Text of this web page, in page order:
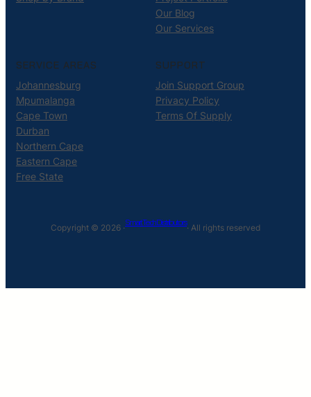
Our Blog
Our Services
SERVICE AREAS
Johannesburg
Mpumalanga
Cape Town
Durban
Northern Cape
Eastern Cape
Free State
SUPPORT
Join Support Group
Privacy Policy
Terms Of Supply
Copyright © 2026 ·
Smart Tech Distributors
· All rights reserved